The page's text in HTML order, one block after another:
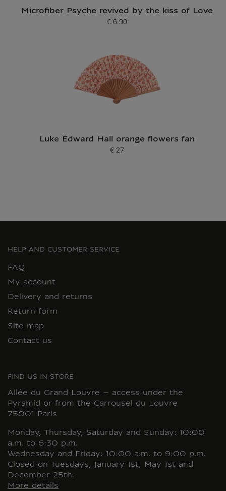
Microfiber Psyche revived by the kiss of Love
Current price
€ 6.90
Luke Edward Hall orange flowers fan
Current price
€ 27
HELP AND CUSTOMER SERVICE
FAQ
My account
Delivery and returns
Return form
Site map
Contact us
FIND US IN STORE
Allée du Grand Louvre – access under the
Pyramid or from the Carrousel du Louvre
75001 Paris
Monday, Thursday, Saturday and Sunday: 10:00
a.m. to 6:30 p.m.
Wednesday and Friday: 10:00 a.m. to 9:00 p.m.
Closed on Tuesdays, January 1st, May 1st and
December 25th.
More details